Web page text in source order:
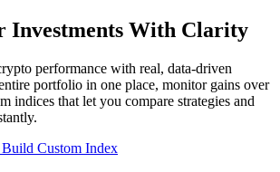
Investments With Clarity
performance with real, data-driven
portfolio in one place, monitor gains over
indices that let you compare strategies and
Build Custom Index